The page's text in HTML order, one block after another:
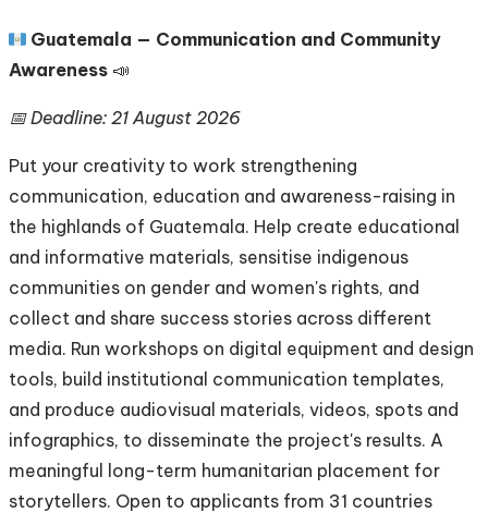
🇬🇹 Guatemala — Communication and Community
Awareness 📣
📅 Deadline: 21 August 2026
Put your creativity to work strengthening
communication, education and awareness-raising in
the highlands of Guatemala. Help create educational
and informative materials, sensitise indigenous
communities on gender and women's rights, and
collect and share success stories across different
media. Run workshops on digital equipment and design
tools, build institutional communication templates,
and produce audiovisual materials, videos, spots and
infographics, to disseminate the project's results. A
meaningful long-term humanitarian placement for
storytellers. Open to applicants from 31 countries